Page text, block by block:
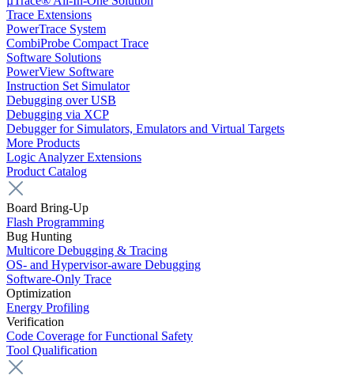
Trace Extensions
PowerTrace System
CombiProbe Compact Trace
Software Solutions
PowerView Software
Instruction Set Simulator
Debugging over USB
Debugging via XCP
Debugger for Simulators, Emulators and Virtual Targets
More Products
Logic Analyzer Extensions
Product Catalog
Board Bring-Up
Flash Programming
Bug Hunting
Multicore Debugging & Tracing
OS- and Hypervisor-aware Debugging
Software-Only Trace
Optimization
Energy Profiling
Verification
Code Coverage for Functional Safety
Tool Qualification